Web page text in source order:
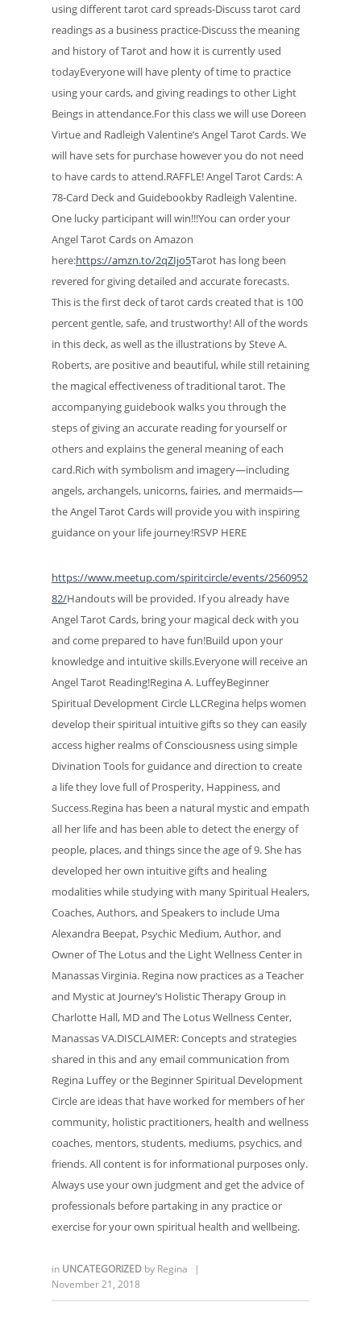
using different tarot card spreads-Discuss tarot card
readings as a business practice-Discuss the meaning
and history of Tarot and how it is currently used
todayEveryone will have plenty of time to practice
using your cards, and giving readings to other Light
Beings in attendance.For this class we will use Doreen
Virtue and Radleigh Valentine’s Angel Tarot Cards. We
will have sets for purchase however you do not need
to have cards to attend.RAFFLE! Angel Tarot Cards: A
78-Card Deck and Guidebookby Radleigh Valentine.
One lucky participant will win!!!You can order your
Angel Tarot Cards on Amazon
here:https://amzn.to/2qZIjo5Tarot has long been
revered for giving detailed and accurate forecasts.
This is the first deck of tarot cards created that is 100
percent gentle, safe, and trustworthy! All of the words
in this deck, as well as the illustrations by Steve A.
Roberts, are positive and beautiful, while still retaining
the magical effectiveness of traditional tarot. The
accompanying guidebook walks you through the
steps of giving an accurate reading for yourself or
others and explains the general meaning of each
card.Rich with symbolism and imagery—including
angels, archangels, unicorns, fairies, and mermaids—
the Angel Tarot Cards will provide you with inspiring
guidance on your life journey!RSVP HERE
https://www.meetup.com/spiritcircle/events/2560952
82/Handouts will be provided. If you already have
Angel Tarot Cards, bring your magical deck with you
and come prepared to have fun!Build upon your
knowledge and intuitive skills.Everyone will receive an
Angel Tarot Reading!Regina A. LuffeyBeginner
Spiritual Development Circle LLCRegina helps women
develop their spiritual intuitive gifts so they can easily
access higher realms of Consciousness using simple
Divination Tools for guidance and direction to create
a life they love full of Prosperity, Happiness, and
Success.Regina has been a natural mystic and empath
all her life and has been able to detect the energy of
people, places, and things since the age of 9. She has
developed her own intuitive gifts and healing
modalities while studying with many Spiritual Healers,
Coaches, Authors, and Speakers to include Uma
Alexandra Beepat, Psychic Medium, Author, and
Owner of The Lotus and the Light Wellness Center in
Manassas Virginia. Regina now practices as a Teacher
and Mystic at Journey’s Holistic Therapy Group in
Charlotte Hall, MD and The Lotus Wellness Center,
Manassas VA.DISCLAIMER: Concepts and strategies
shared in this and any email communication from
Regina Luffey or the Beginner Spiritual Development
Circle are ideas that have worked for members of her
community, holistic practitioners, health and wellness
coaches, mentors, students, mediums, psychics, and
friends. All content is for informational purposes only.
Always use your own judgment and get the advice of
professionals before partaking in any practice or
exercise for your own spiritual health and wellbeing.
in UNCATEGORIZED by Regina
|
November 21, 2018